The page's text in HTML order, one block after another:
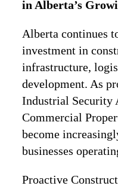
in Alberta’s
Alberta continues
investment in
infrastructure,
development. As
Industrial Security
Commercial
become
businesses
Proactive